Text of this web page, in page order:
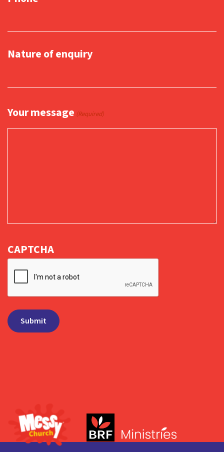
Nature of enquiry
Your message (Required)
CAPTCHA